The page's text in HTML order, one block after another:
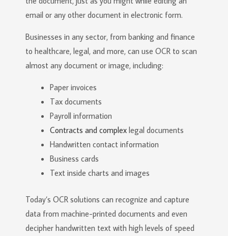
email or any other document in electronic form.
Businesses in any sector, from banking and finance
to healthcare, legal, and more, can use OCR to scan
almost any document or image, including:
Paper invoices
Tax documents
Payroll information
Contracts and complex legal documents
Handwritten contact information
Business cards
Text inside charts and images
Today’s OCR solutions can recognize and capture
data from machine-printed documents and even
decipher handwritten text with high levels of speed